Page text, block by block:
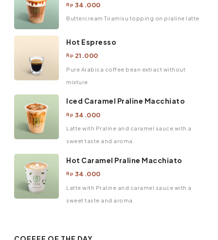
Rp 34.000
Buttercream Tiramisu topping on praline latte
Hot Espresso
Rp 21.000
Pure Arabica coffee bean extract without
mixture
Iced Caramel Praline Macchiato
Rp 34.000
Latte with Praline and caramel sauce with a
sweet taste and aroma.
Hot Caramel Praline Macchiato
Rp 34.000
Latte with Praline and caramel sauce with a
sweet taste and aroma.